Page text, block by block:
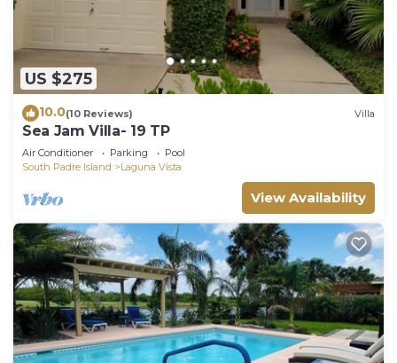
US $275
10.0(10 Reviews) Villa
Sea Jam Villa- 19 TP
Air Conditioner Parking
Pool
South Padre Island
Laguna Vista
View Availability